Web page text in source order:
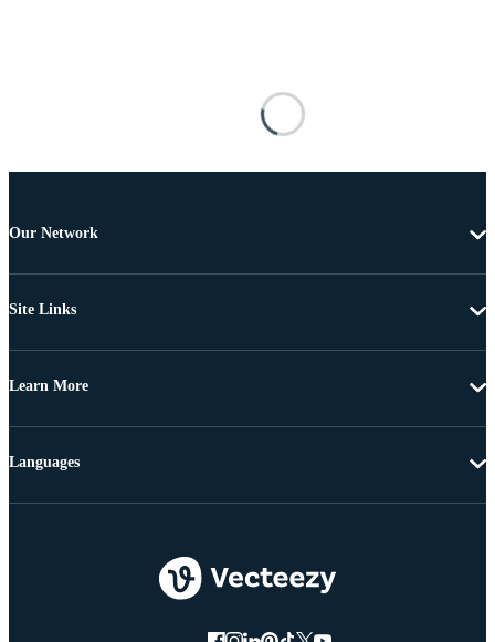
Our Network
Site Links
Learn More
Languages